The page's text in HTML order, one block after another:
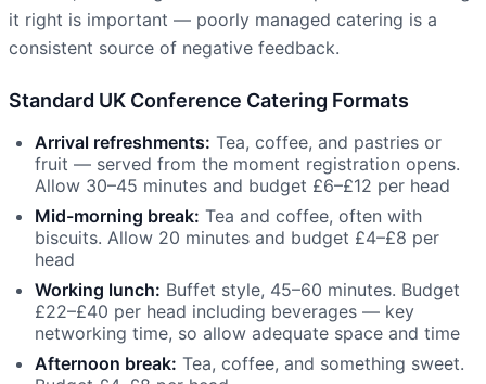
it right is important — poorly managed catering is a
consistent source of negative feedback.
Standard UK Conference Catering Formats
Arrival refreshments: Tea, coffee, and pastries or
fruit — served from the moment registration opens.
Allow 30–45 minutes and budget £6–£12 per head
Mid-morning break: Tea and coffee, often with
biscuits. Allow 20 minutes and budget £4–£8 per
head
Working lunch: Buffet style, 45–60 minutes. Budget
£22–£40 per head including beverages — key
networking time, so allow adequate space and time
Afternoon break: Tea, coffee, and something sweet.